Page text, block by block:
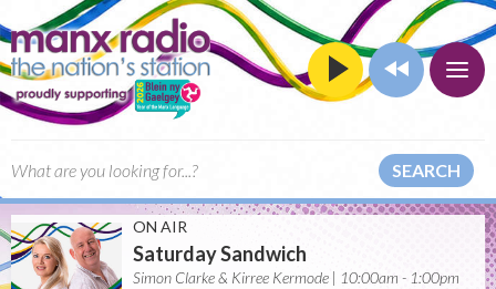
SEARCH
ON AIR
Saturday Sandwich
Simon Clarke & Kirree Kermode | 10:00am - 1:00pm